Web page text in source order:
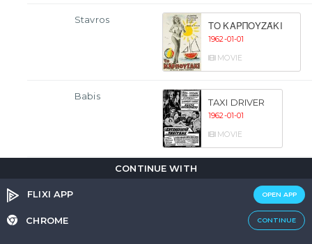
CONTINUE WITH
FLIXI APP OPEN APP
CHROME CONTINUE
Stavros
ΤΟ ΚΑΡΠΟΥΖΆΚΙ
1962-01-01
MOVIE
Babis
TAXI DRIVER
1962-01-01
MOVIE
Nikolakis
I ELLINIDA KAI O